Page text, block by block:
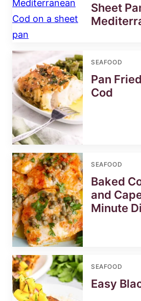
Sheet
SEAFOOD
Pan
Cod
SEAFOOD
Baked
and
Minute
SEAFOOD
Easy